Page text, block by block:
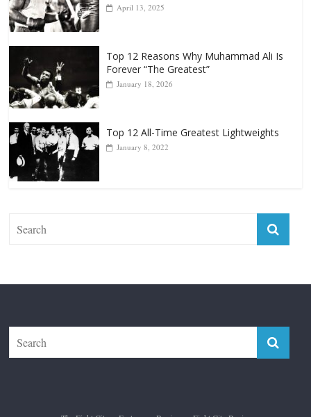
April 13, 2025
Top 12 Reasons Why Muhammad Ali Is
Forever “The Greatest”
January 18, 2026
Top 12 All-Time Greatest Lightweights
January 8, 2022